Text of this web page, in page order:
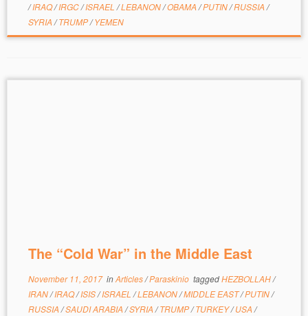
/IRAQ/IRGC/ISRAEL /LEBANON/OBAMA /PUTIN/RUSSIA /
SYRIA /TRUMP/YEMEN
The “Cold War” in the Middle East
November 11, 2017inArticles/Paraskinio taggedHEZBOLLAH/
IRAN/IRAQ/ISIS/ISRAEL /LEBANON/MIDDLE EAST/PUTIN/
RUSSIA /SAUDI ARABIA /SYRIA /TRUMP/TURKEY/USA /